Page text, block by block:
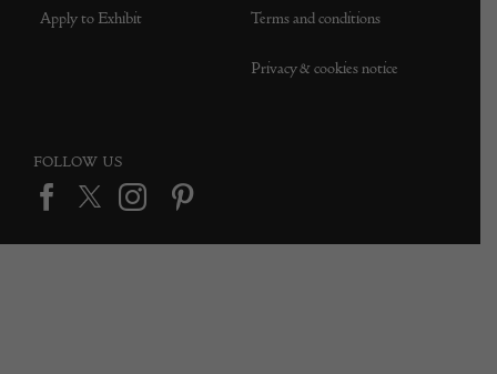
Apply to Exhibit Terms and conditions
Privacy & cookies notice
FOLLOW US